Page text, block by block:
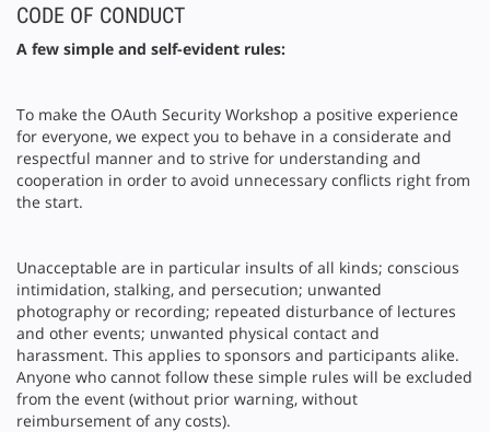
CODE OF CONDUCT
A few simple and self-evident rules:
To make the OAuth Security Workshop a positive experience
for everyone, we expect you to behave in a considerate and
respectful manner and to strive for understanding and
cooperation in order to avoid unnecessary conflicts right from
the start.
Unacceptable are in particular insults of all kinds; conscious
intimidation, stalking, and persecution; unwanted
photography or recording; repeated disturbance of lectures
and other events; unwanted physical contact and
harassment. This applies to sponsors and participants alike.
Anyone who cannot follow these simple rules will be excluded
from the event (without prior warning, without
reimbursement of any costs).